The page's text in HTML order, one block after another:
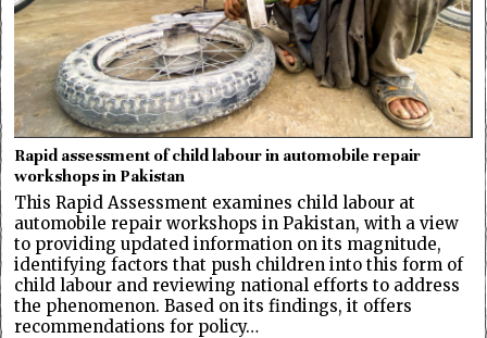
Rapid assessment of child labour in automobile repair
workshops in Pakistan
This Rapid Assessment examines child labour at
automobile repair workshops in Pakistan, with a view
to providing updated information on its magnitude,
identifying factors that push children into this form of
child labour and reviewing national efforts to address
the phenomenon. Based on its findings, it offers
recommendations for policy…